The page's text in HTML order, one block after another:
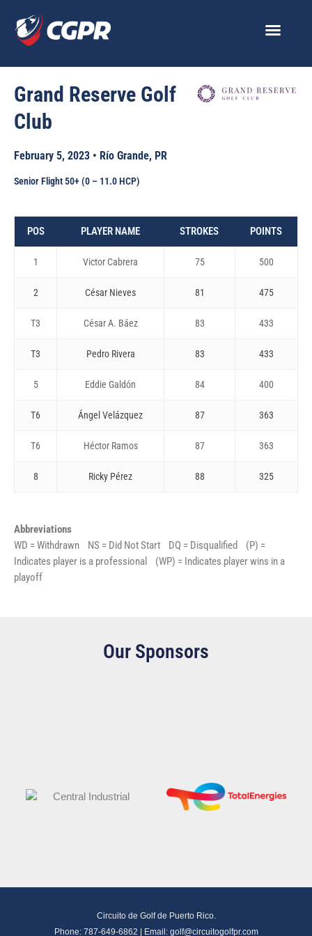
content
Grand Reserve Golf
Club
February 5, 2023 • Río Grande, PR
Senior Flight 50+ (0 – 11.0 HCP)
POS PLAYER NAME STROKES POINTS
1 Victor Cabrera 75 500
2 César Nieves 81 475
T3 César A. Báez 83 433
T3 Pedro Rivera 83 433
5 Eddie Galdón 84 400
T6 Ángel Velázquez 87 363
T6 Héctor Ramos 87 363
8 Ricky Pérez 88 325
Abbreviations
WD = Withdrawn NS = Did Not Start DQ = Disqualified (P) =
Indicates player is a professional (WP) = Indicates player wins in a
playoff
Our Sponsors
Circuito de Golf de Puerto Rico.
Phone: 787-649-6862 | Email: golf@circuitogolfpr.com